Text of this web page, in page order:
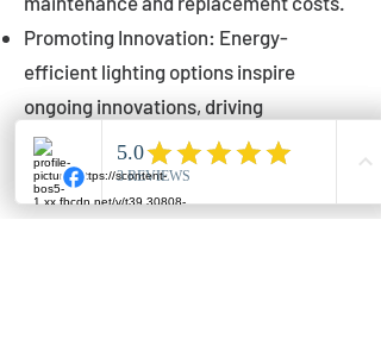
Promoting Innovation: Energy-
efficient lighting options inspire
ongoing innovations, driving
advancements in lighting technology
for municipalities.